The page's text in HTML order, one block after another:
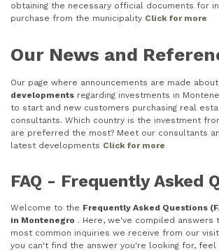
obtaining the necessary official documents for
purchase from the municipality Click for more
Our News and
Our page where announcements are made about
developments regarding investments in
to start and new customers purchasing real
consultants. Which country is the investment
are preferred the most? Meet our consultants
latest developments Click for more
FAQ - Frequently Asked
Welcome to the Frequently Asked Questions
in Montenegro . Here, we've compiled answers
most common inquiries we receive from our
you can't find the answer you're looking for,